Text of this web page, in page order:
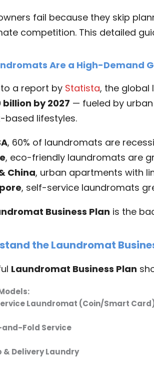
fail because they skip
competition. This detailed
Are a High-Demand
a report by Statista, the global
billion by 2027 — fueled by
lifestyles.
, 60% of laundromats are
, eco-friendly laundromats are
China, urban apartments with
, self-service laundromats
Business Plan is the
the Laundromat
Laundromat Business Plan
Laundromat (Coin/Smart
Fold Service
& Delivery Laundry